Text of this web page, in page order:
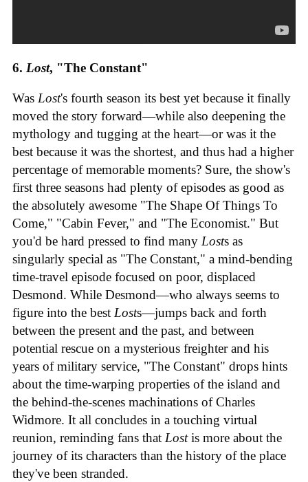
6. Lost, "The Constant"
Was Lost's fourth season its best yet because it finally
moved the story forward—while also deepening the
mythology and tugging at the heart—or was it the
best because it was the shortest, and thus had a higher
percentage of memorable moments? Sure, the show's
first three seasons had plenty of episodes as good as
the absolutely awesome "The Shape Of Things To
Come," "Cabin Fever," and "The Economist." But
you'd be hard pressed to find many Losts as
singularly special as "The Constant," a mind-bending
time-travel episode focused on poor, displaced
Desmond. While Desmond—who always seems to
figure into the best Losts—jumps back and forth
between the present and the past, and between
potential rescue on a mysterious freighter and his
years of military service, "The Constant" drops hints
about the time-warping properties of the island and
the behind-the-scenes machinations of Charles
Widmore. It all concludes in a touching virtual
reunion, reminding fans that Lostis more about the
journey of its characters than the history of the place
they've been stranded.